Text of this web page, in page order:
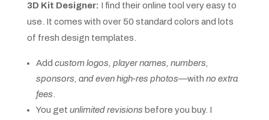
3D Kit Designer: I find their online tool very easy to
use. It comes with over 50 standard colors and lots
of fresh design templates.
Add custom logos, player names, numbers,
sponsors, and even high-res photos—with no extra
fees
You get unlimited revisions before you buy. I